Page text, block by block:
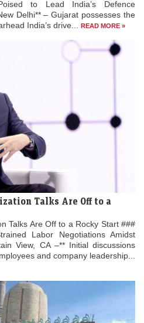
to Lead India’s Defence
Delhi** – Gujarat possesses the
India’s drive...
READ MORE »
Talks Are Off to a
Talks Are Off to a Rocky Start ###
Labor Negotiations Amidst
View, CA –** Initial discussions
and company leadership...